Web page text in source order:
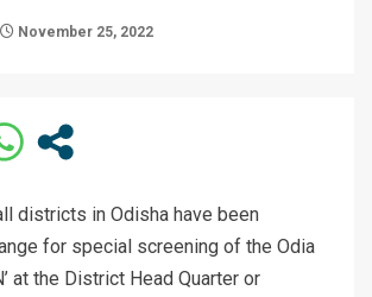
November 25, 2022
districts in Odisha have been
for special screening of the Odia
at the District Head Quarter or